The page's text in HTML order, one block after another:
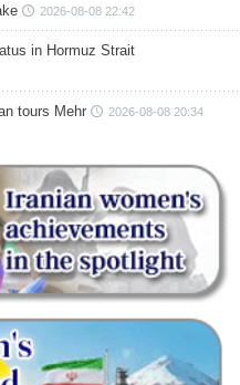
2026-08-08 22:42
in Hormuz Strait
tours Mehr 2026-08-08 20:34